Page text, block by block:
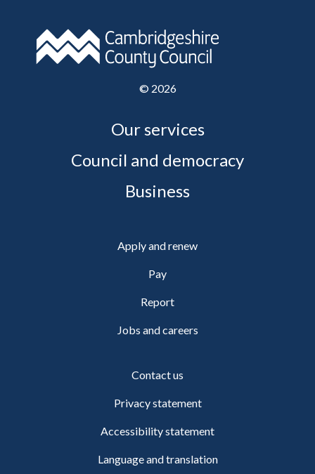
© 2026
Our services
Council and democracy
Business
Apply and renew
Pay
Report
Jobs and careers
Contact us
Privacy statement
Accessibility statement
Language and translation